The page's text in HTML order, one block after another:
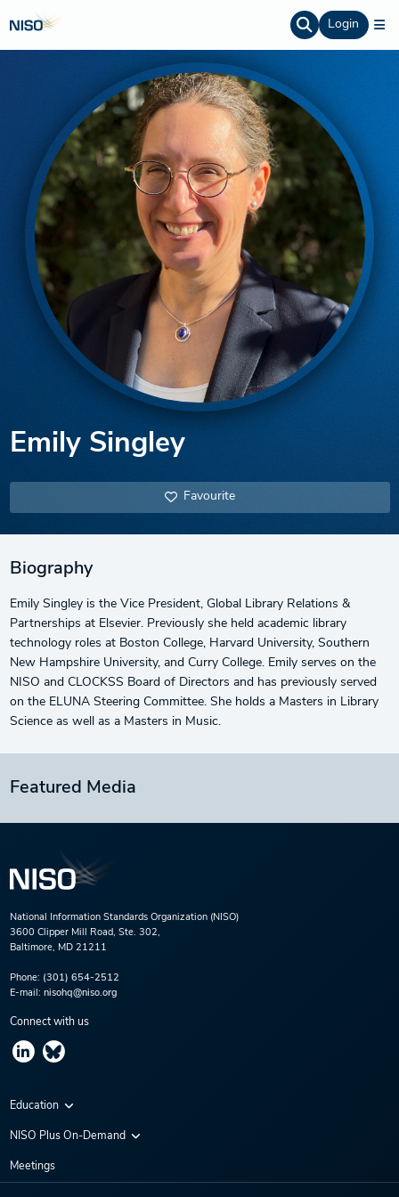
Login
Emily Singley
Favourite
Biography
Emily Singley is the Vice President, Global Library Relations &
Partnerships at Elsevier. Previously she held academic library
technology roles at Boston College, Harvard University, Southern
New Hampshire University, and Curry College. Emily serves on the
NISO and CLOCKSS Board of Directors and has previously served
on the ELUNA Steering Committee. She holds a Masters in Library
Science as well as a Masters in Music.
Featured Media
National Information Standards Organization (NISO)
3600 Clipper Mill Road, Ste. 302,
Baltimore, MD 21211
Phone: (301) 654-2512
E-mail: nisohq@niso.org
Connect with us
Education
Virtual Conferences
NISO Plus On-Demand
NISO Plus 2020
Meetings